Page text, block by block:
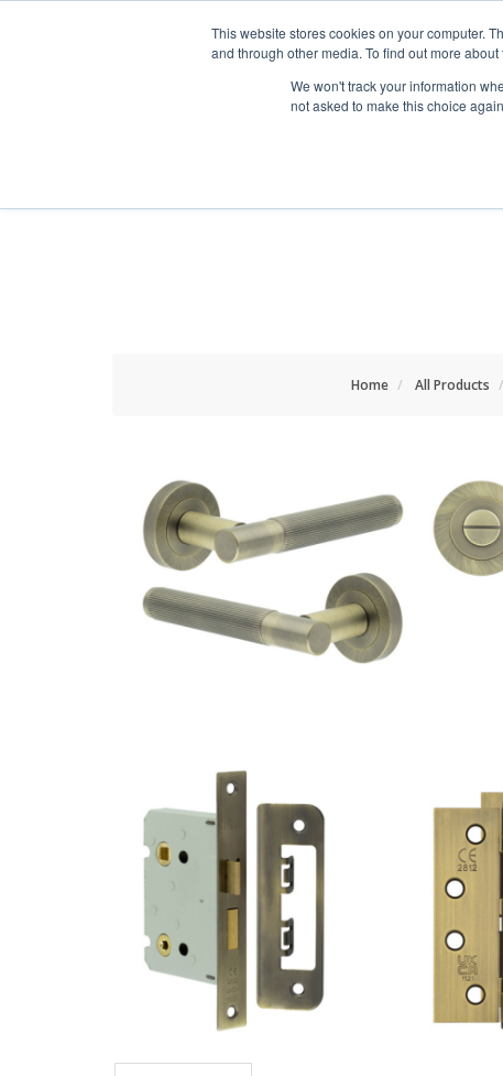
This website stores cookies on your computer.
and through other media. To find out more
We won't track your information
not asked to make this choice
Home All Products